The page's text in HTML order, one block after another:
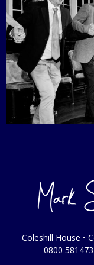
Coleshill House •
0800 581473